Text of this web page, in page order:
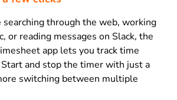
searching through the web, working
or reading messages on Slack, the
app lets you track time
and stop the timer with just a
switching between multiple